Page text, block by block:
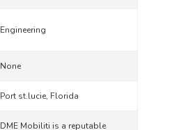
Engineering
None
Port st.lucie, Florida
DME Mobiliti is a reputable